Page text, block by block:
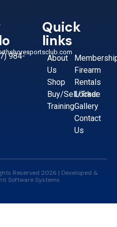
984-
Quick
links
About
Us
Shop
Buy/Sell/Trade
Training
Firearm
Rentals
Locker
Gallery
Contact
Us
Reserved 2026 | Developed &
Software Systems